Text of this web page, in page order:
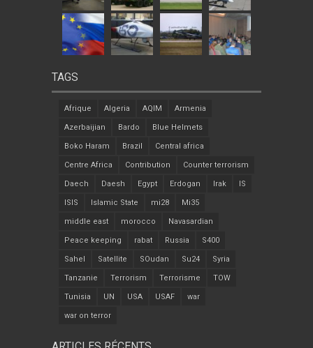
TAGS
Afrique Algeria AQIM Armenia
Azerbaijian Bardo Blue Helmets
Boko Haram Brazil Central africa
Centre Africa Contribution Counter terrorism
Daech Daesh Egypt Erdogan Irak IS
ISIS Islamic State mi28 Mi35
middle east morocco Navasardian
Peace keeping rabat Russia S400
Sahel Satellite SOudan Su24 Syria
Tanzanie Terrorism Terrorisme TOW
Tunisia UN USA USAF war
war on terror